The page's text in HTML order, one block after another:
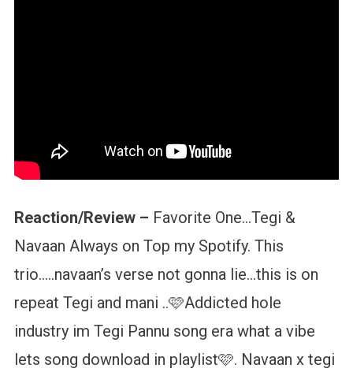
Reaction/Review – Favorite One…Tegi &
Navaan Always on Top my Spotify. This
trio…..navaan’s verse not gonna lie…this is on
repeat Tegi and mani ..🩷️Addicted hole
industry im Tegi Pannu song era what a vibe
lets song download in playlist️🩷. Navaan x tegi